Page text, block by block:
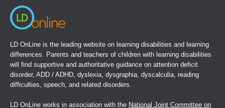
LD OnLine is the leading website on learning disabilities and learning
differences. Parents and teachers of children with learning disabilities
will find supportive and authoritative guidance on attention deficit
disorder, ADD / ADHD, dyslexia, dysgraphia, dyscalculia, reading
difficulties, speech, and related disorders.
LD OnLine works in association with the National Joint Committee on